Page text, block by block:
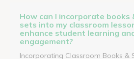
How can I incorporate books
sets into my classroom
enhance student learning
engagement?
Incorporating Classroom Books &